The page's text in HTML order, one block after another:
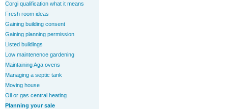
Corgi qualification what it means
Fresh room ideas
Gaining building consent
Gaining planning permission
Listed buildings
Low maintenence gardening
Maintaining Aga ovens
Managing a septic tank
Moving house
Oil or gas central heating
Planning your sale